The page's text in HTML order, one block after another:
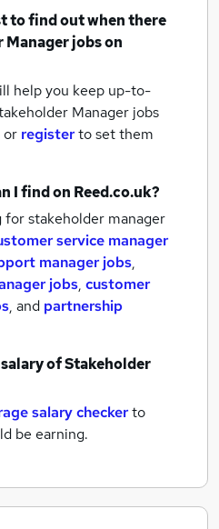
to find out when there
Manager jobson
help you keep up-to-
Manager jobs
or registerto set them
I find on Reed.co.uk?
for stakeholder manager
service manager
manager jobs,
jobs, customer
, and partnership
ofStakeholder
salary checkerto
be earning.